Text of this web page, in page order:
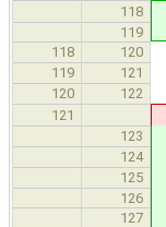
118
119
118
120
119 121
120 122
121
123
124
125
126
127